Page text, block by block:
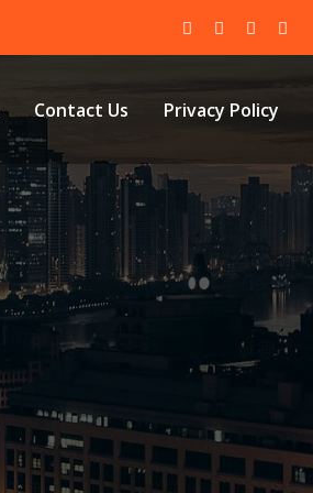
Contact Us Privacy Policy